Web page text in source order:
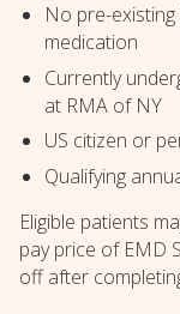
No pre-
medication
Currently
at RMA of NY
US citizen or
Qualifying
Eligible patients
pay price of EMD
off after